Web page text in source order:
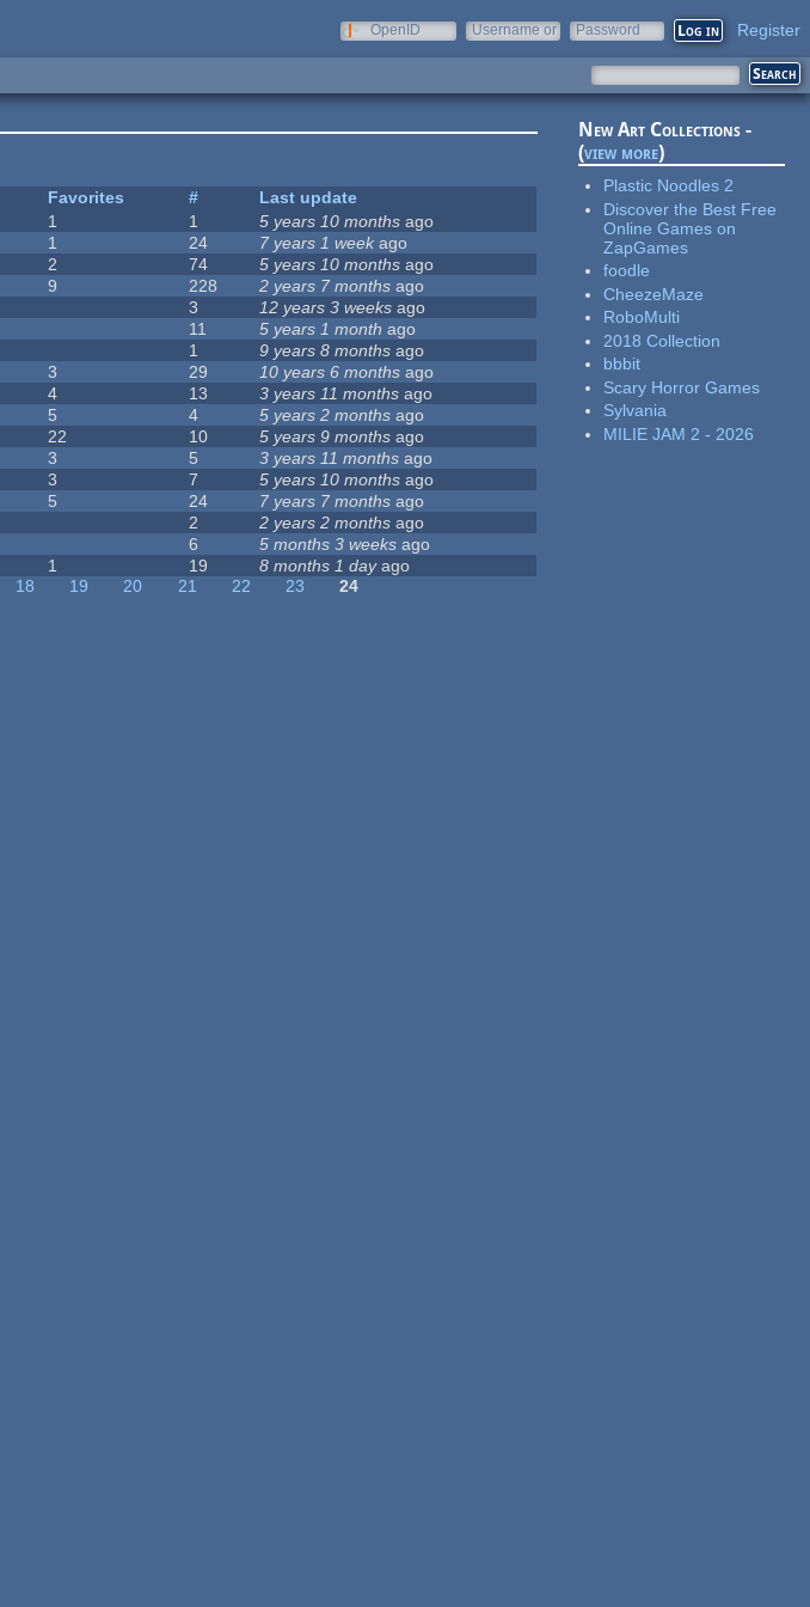
OpenID
Username or
Password Register
Favorites #
Last update
1 1 5 years 10 months ago
1 24 7 years 1 week ago
2 74 5 years 10 months ago
9 228 2 years 7 months ago
3 12 years 3 weeks ago
11 5 years 1 month ago
1 9 years 8 months ago
3 29 10 years 6 months ago
4 13 3 years 11 months ago
5 4 5 years 2 months ago
22 10 5 years 9 months ago
3 5 3 years 11 months ago
3 7 5 years 10 months ago
5 24 7 years 7 months ago
2 2 years 2 months ago
6 5 months 3 weeks ago
1 19 8 months 1 dayago
18 19 20 21 22 23
24
New Art Collections -
(view more)
Plastic Noodles 2
Discover the Best Free
Online Games on
ZapGames
foodle
CheezeMaze
RoboMulti
2018 Collection
bbbit
Scary Horror Games
Sylvania
MILIE JAM 2 - 2026